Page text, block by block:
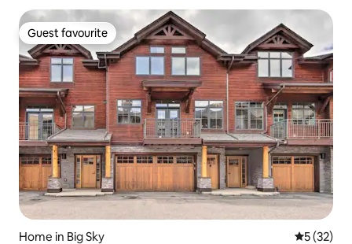
Guest favourite
Guest favourite
Home in Big Sky 5 out of 5
5 (32)